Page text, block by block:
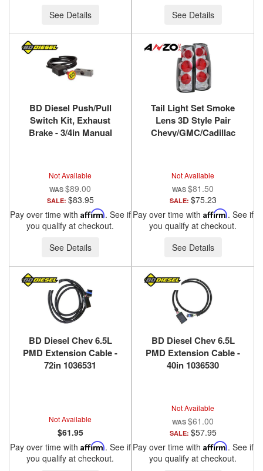
See Details
See Details
BD Diesel Push/Pull
Switch Kit, Exhaust
Brake - 3/4in Manual
Not Available
$89.00
SALE: $83.95
Pay over time with Affirm. See if
you qualify at checkout.
See Details
Tail Light Set Smoke
Lens 3D Style Pair
Chevy/GMC/Cadillac
Not Available
$81.50
SALE: $75.23
Pay over time with Affirm. See if
you qualify at checkout.
See Details
BD Diesel Chev 6.5L
PMD Extension Cable -
72in 1036531
Not Available
$61.95
Pay over time with Affirm. See if
you qualify at checkout.
BD Diesel Chev 6.5L
PMD Extension Cable -
40in 1036530
Not Available
$61.00
SALE: $57.95
Pay over time with Affirm. See if
you qualify at checkout.